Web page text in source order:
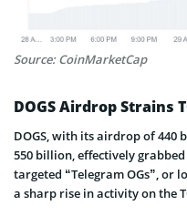
Source: CoinMarketCap
DOGS Airdrop Strains
DOGS, with its airdrop of
550 billion, effectively
targeted “Telegram OGs”, or
a sharp rise in activity on the